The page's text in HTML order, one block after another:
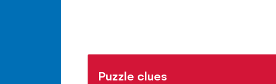
Puzzle clues